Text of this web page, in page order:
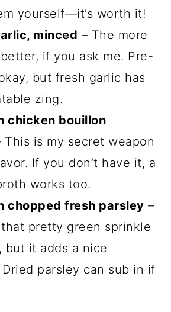
yourself—it’s worth it!
minced – The more
if you ask me. Pre-
but fresh garlic has
zing.
chicken bouillon
This is my secret weapon
If you don’t have it, a
works too.
chopped fresh parsley –
pretty green sprinkle
but it adds a nice
parsley can sub in if